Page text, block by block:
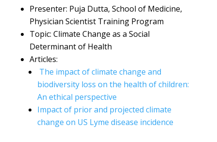
Presenter: Puja Dutta, School of Medicine,
Physician Scientist Training Program
Topic: Climate Change as a Social
Determinant of Health
Articles:
The impact of climate change and
biodiversity loss on the health of children:
An ethical perspective
Impact of prior and projected climate
change on US Lyme disease incidence